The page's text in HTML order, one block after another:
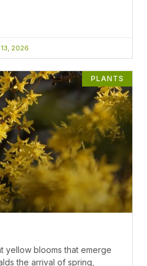
2026
PLANTS
yellow blooms that emerge
the arrival of spring,